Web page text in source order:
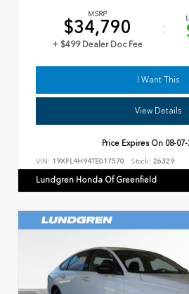
MSRP
$34,790
+ $499 Dealer Doc Fee
I Want This
View Details
Price Expires On 08-
VIN: 19XFL4H94TE017570 Stock: 26329
Lundgren Honda Of Greenfield